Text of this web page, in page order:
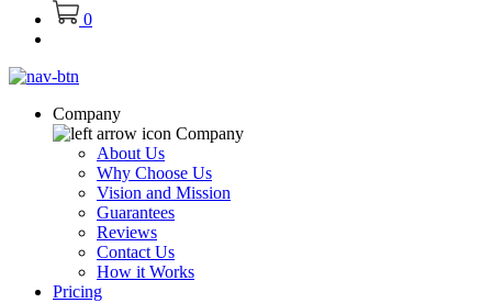
0
Company
Company
About Us
Why Choose Us
Vision and Mission
Guarantees
Reviews
Contact Us
How it Works
Pricing